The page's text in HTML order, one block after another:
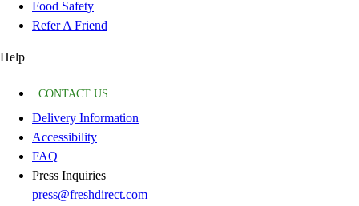
Food Safety
Refer A Friend
Help
CONTACT US
Delivery Information
Accessibility
FAQ
Press Inquiries
press@freshdirect.com